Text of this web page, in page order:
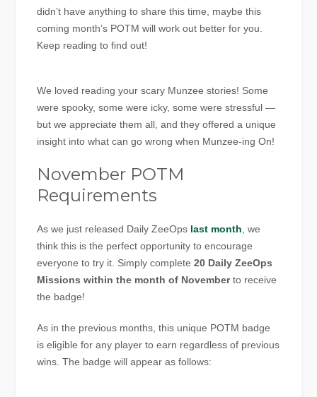
didn’t have anything to share this time, maybe this
coming month’s POTM will work out better for you.
Keep reading to find out!
We loved reading your scary Munzee stories! Some
were spooky, some were icky, some were stressful —
but we appreciate them all, and they offered a unique
insight into what can go wrong when Munzee-ing On!
November POTM
Requirements
As we just released Daily ZeeOps last month , we
think this is the perfect opportunity to encourage
everyone to try it. Simply complete20 Daily ZeeOps
Missions within the month of Novemberto receive
the badge!
As in the previous months, this unique POTM badge
is eligible for any player to earn regardless of previous
wins. The badge will appear as follows: